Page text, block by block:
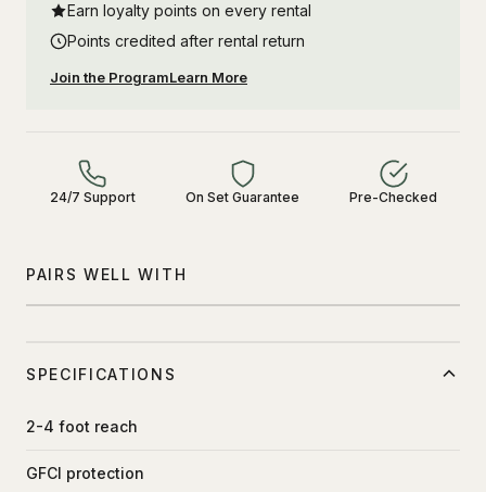
Earn loyalty points on every rental
Points credited after rental return
Join the ProgramLearn More
24/7 Support On Set Guarantee Pre-Checked
PAIRS WELL WITH
SPECIFICATIONS
2-4 foot reach
GFCI protection